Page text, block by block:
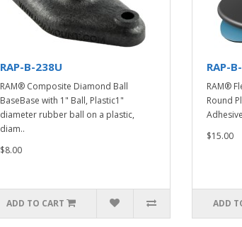
RAP-B-238U
RAM® Composite Diamond Ball
BaseBase with 1" Ball, Plastic1"
diameter rubber ball on a plastic,
diam..
$8.00
ADD TO CART
RAP-
RAM®
Round
$15.00
ADD